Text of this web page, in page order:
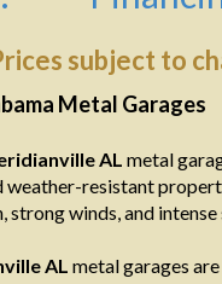
subject to
Metal Garages
AL metal
resistant
strong winds, and
AL metal garages